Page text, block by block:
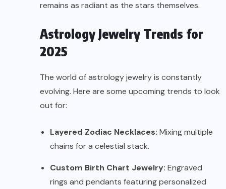
remains as radiant as the stars themselves.
Astrology Jewelry Trends for
2025
The world of astrology jewelry is constantly
evolving. Here are some upcoming trends to look
out for:
Layered Zodiac Necklaces: Mixing multiple
chains for a celestial stack.
Custom Birth Chart Jewelry: Engraved
rings and pendants featuring personalized